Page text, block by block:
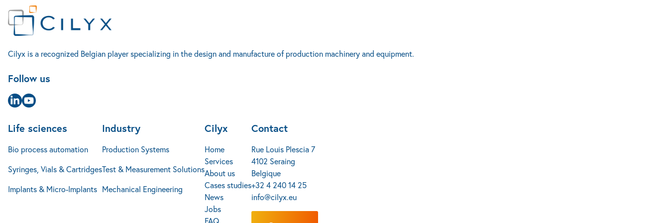
Accueil
Cilyx is a recognized Belgian player specializing in the design and manufacture of production machinery and equipment.
Follow us
Page Linkedin
Page Youtube
Life sciences
Bio process automation
Syringes, Vials & Cartridges
Implants & Micro-Implants
Industry
Production Systems
Test & Measurement Solutions
Mechanical Engineering
Cilyx
Home
Services
About us
Cases studies
News
Jobs
FAQ
Contact
Rue Louis Plescia 7
4102 Seraing
Belgique
+32 4 240 14 25
info@cilyx.eu
Life sciences
Bio process automation
Syringes, Vials & Cartridges
Implants & Micro-Implants
Production Systems
Test & Measurement Solutions
Cilyx
Home
About us
News
Jobs
FAQ
Contact
Rue Louis Plescia 7
Belgique
info@cilyx.eu
Contact